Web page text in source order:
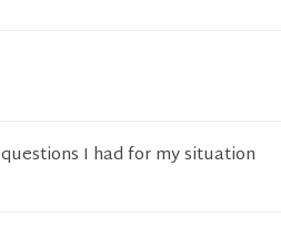
I had for my situation